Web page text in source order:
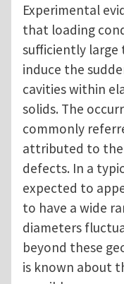
Experimental
that loading
sufficiently large
induce the
cavities within
solids. The
commonly
attributed to
defects. In a
expected to
to have a wide
diameters
beyond these
is known about